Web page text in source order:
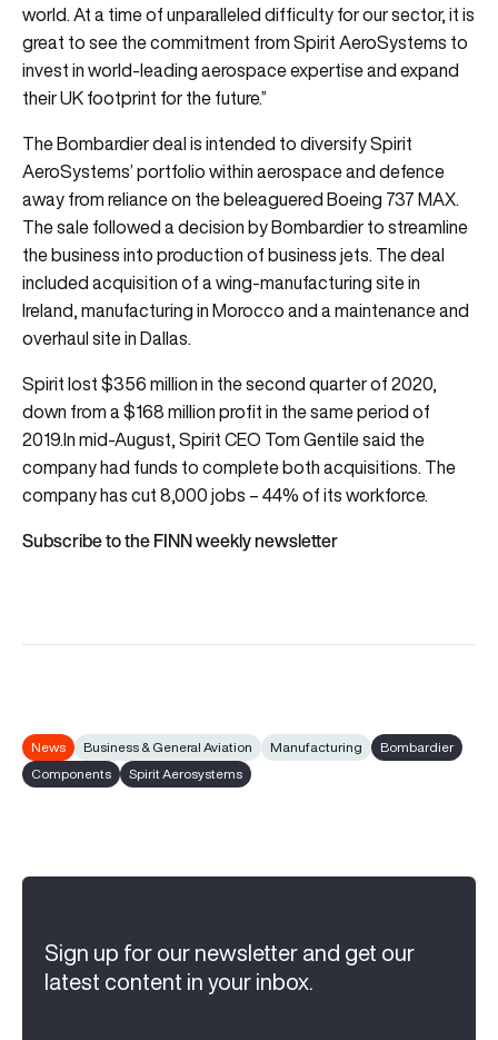
world. At a time of unparalleled difficulty for our sector, it is
great to see the commitment from Spirit AeroSystems to
invest in world-leading aerospace expertise and expand
their UK footprint for the future.”
The Bombardier deal is intended to diversify Spirit
AeroSystems’ portfolio within aerospace and defence
away from reliance on the beleaguered Boeing 737 MAX.
The sale followed a decision by Bombardier to streamline
the business into production of business jets. The deal
included acquisition of a wing-manufacturing site in
Ireland, manufacturing in Morocco and a maintenance and
overhaul site in Dallas.
Spirit lost $356 million in the second quarter of 2020,
down from a $168 million profit in the same period of
2019.In mid-August, Spirit CEO Tom Gentile said the
company had funds to complete both acquisitions. The
company has cut 8,000 jobs – 44% of its workforce.
Subscribe to the FINN weekly newsletter
News Business & General Aviation Manufacturing
Bombardier
Components
Spirit Aerosystems
Sign up for our newsletter and get our
latest content in your inbox.